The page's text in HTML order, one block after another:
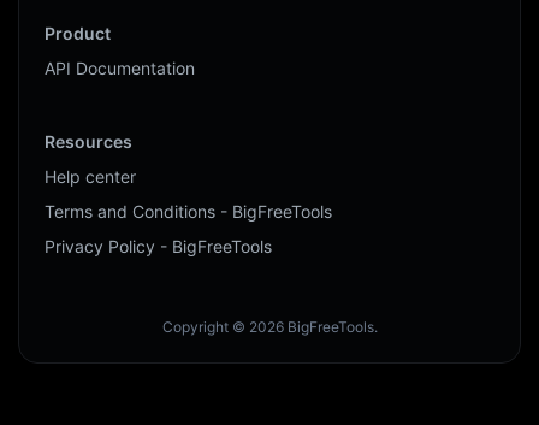
Product
API Documentation
Resources
Help center
Terms and Conditions - BigFreeTools
Privacy Policy - BigFreeTools
Copyright © 2026 BigFreeTools.